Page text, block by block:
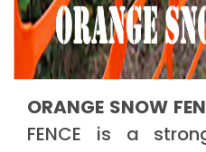
ORANGE SNOW
FENCE is a